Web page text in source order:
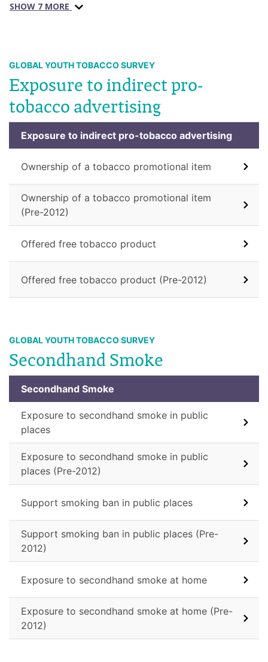
SHOW 7 MORE
GLOBAL YOUTH TOBACCO SURVEY
Exposure to indirect pro-
tobacco advertising
Exposure to indirect pro-tobacco advertising
Ownership of a tobacco promotional item
Ownership of a tobacco promotional item
(Pre-2012)
Offered free tobacco product
Offered free tobacco product (Pre-2012)
GLOBAL YOUTH TOBACCO SURVEY
Secondhand Smoke
Secondhand Smoke
Exposure to secondhand smoke in public
places
Exposure to secondhand smoke in public
places (Pre-2012)
Support smoking ban in public places
Support smoking ban in public places (Pre-
2012)
Exposure to secondhand smoke at home
Exposure to secondhand smoke at home (Pre-
2012)